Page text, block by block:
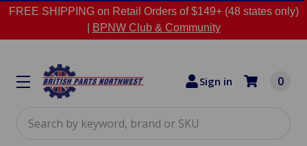
FREE SHIPPING on Retail Orders of $149+ (48 states only)
BPNW Club & Community
Sign in 0